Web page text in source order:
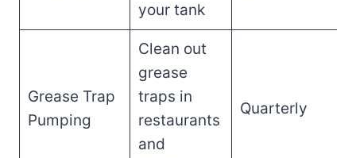
your tank
Grease Trap
Pumping
Clean out
grease
traps in
restaurants
and
Quarterly